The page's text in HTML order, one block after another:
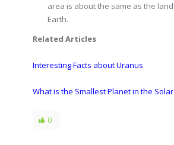
area is about the same as the
Earth.
Related Articles
Interesting Facts about Uranus
What is the Smallest Planet in the
0